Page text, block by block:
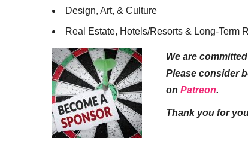
Design, Art, & Culture
Real Estate, Hotels/Resorts & Long-Term
We are
Please consider
on Patreon.
Thank you for